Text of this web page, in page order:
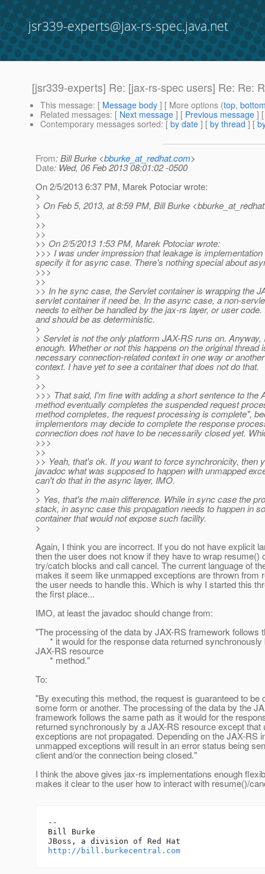
jsr339-experts@jax-rs-spec.java.net
[jsr339-experts] Re: [jax-rs-spec users] Re: Re:
This message: [ Message body ] [ More options (top,
Related messages: [ Next message ] [ Previous message ]
Contemporary messages sorted: [ by date ] [ by thread ] [
From: Bill Burke <bburke_at_redhat.com>
Date: Wed, 06 Feb 2013 08:01:02 -0500
On 2/5/2013 6:37 PM, Marek Potociar wrote:
>
> On Feb 5, 2013, at 8:59 PM, Bill Burke
>
>>
>>
>> On 2/5/2013 1:53 PM, Marek Potociar wrote:
>>> I was under impression that leakage is
specify it for async case. There's nothing special about
>>>
>>
>> In he sync case, the Servlet container is wrapping the
servlet container if need be. In the async case, a non-
needs to either be handled by the jax-rs layer, or user
and should be as deterministic.
>
> Servlet is not the only platform JAX-RS runs on.
enough. Whether or not this happens on the original
necessary connection-related context in one way or
context. I have yet to see a container that does not do that.
>
>>
>>> That said, I'm fine with adding a short sentence to
method eventually completes the suspended request
method completes, the request processing is complete",
implementors may decide to complete the response
connection does not have to be necessarily closed yet.
>>>
>>
>> Yeah, that's ok. If you want to force synchronicity, then
javadoc what was supposed to happen with unmapped
can't do that in the async layer, IMO.
>
> Yes, that's the main difference. While in sync case the
stack, in async case this propagation needs to happen in
container that would not expose such facility.
>
Again, I think you are incorrect. If you do not have explicit
then the user does not know if they have to wrap resume()
try/catch blocks and call cancel. The current language of
makes it seem like unmapped exceptions are thrown from
the user needs to handle this. Which is why I started this
the first place...
IMO, at least the javadoc should change from:
"The processing of the data by JAX-RS framework follows
* it would for the response data returned synchronously
JAX-RS resource
* method."
To:
"By executing this method, the request is guaranteed to be
some form or another. The processing of the data by the
framework follows the same path as it would for the
returned synchronously by a JAX-RS resource except that
exceptions are not propagated. Depending on the JAX-RS
unmapped exceptions will result in an error status being
client and/or the connection being closed."
I think the above gives jax-rs implementations enough
makes it clear to the user how to interact with resume()/
--
Bill Burke
http://bill.burkecentral.com